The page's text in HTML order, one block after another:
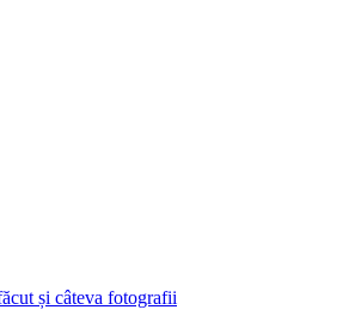
și câteva fotografii